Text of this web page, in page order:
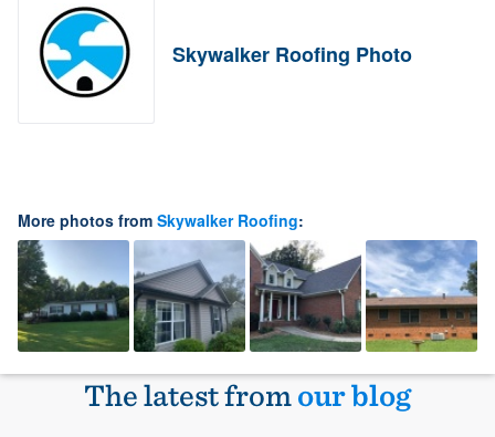
Skywalker Roofing Photo
More photos from Skywalker Roofing:
The latest fromour blog